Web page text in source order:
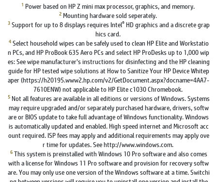
1 Power based on HP Z mini max processor, graphics, and memory.
2 Mounting hardware sold seperately.
3 Support for up to 8 displays requires Intel®HD graphics and a discrete grap
hics card.
4 Select household wipes can be safely used to clean HP Elite and Workstatio
n PCs, and HP ProBook 635 Aero PCs and select HP ProDesks up to 1,000 wip
es: See wipe manufacturer’s instructions for disinfecting and the HP cleaning
guide for HP tested wipe solutions at How to Sanitize Your HP Device Whitep
aper (https://h20195.www2.hp.com/v2/GetDocument.aspx?docname=4AA7-
7610ENW) not applicable to HP Elite c1030 Chromebook.
5 Not all features are available in all editions or versions of Windows. Systems
may require upgraded and/or separately purchased hardware, drivers, softw
are or BIOS update to take full advantage of Windows functionality. Windows
is automatically updated and enabled. High speed internet and Microsoft acc
ount required. ISP fees may apply and additional requirements may apply ove
r time for updates. See http://www.windows.com.
6 This system is preinstalled with Windows 10 Pro software and also comes
with a license for Windows 11 Pro software and provision for recovery softw
are. You may only use one version of the Windows software at a time. Switchi